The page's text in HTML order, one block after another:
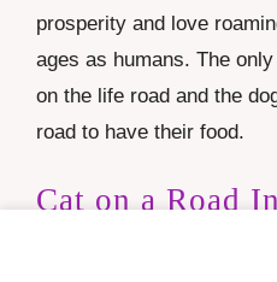
prosperity and love
ages as humans. The
on the life road and the
road to have their food.
Cat on a Road